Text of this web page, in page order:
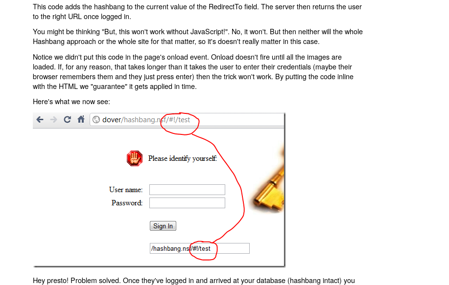
This code adds the hashbang to the current value of the RedirectTo field. The server then returns the user
to the right URL once logged in.
You might be thinking "But, this won't work without JavaScript!". No, it won't. But then neither will the whole
Hashbang approach or the whole site for that matter, so it's doesn't really matter in this case.
Notice we didn't put this code in the page's onload event. Onload doesn't fire until all the images are
loaded. If, for any reason, that takes longer than it takes the user to enter their credentials (maybe their
browser remembers them and they just press enter) then the trick won't work. By putting the code inline
with the HTML we "guarantee" it gets applied in time.
Here's what we now see:
Hey presto! Problem solved. Once they've logged in and arrived at your database (hashbang intact) you